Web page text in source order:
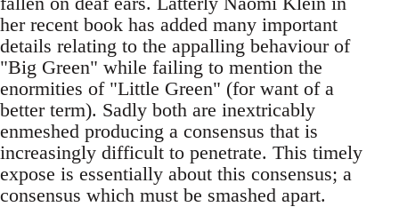
her recent book has added many important
details relating to the appalling behaviour of
"Big Green" while failing to mention the
enormities of "Little Green" (for want of a
better term). Sadly both are inextricably
enmeshed producing a consensus that is
increasingly difficult to penetrate. This timely
expose is essentially about this consensus; a
consensus which must be smashed apart.